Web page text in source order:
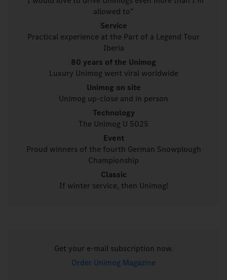
allowed to”
Service
Practical experience at the Part of a Legend Tour
Iberia
80 years of the Unimog
Luxury Unimog went viral worldwide
Unimog on site
Unimog up-close and in person
Technology
The Unimog U 5025
Event
Proud winners of the fourth German Snowplough
Championship
Classic
If winter service, then Unimog!
Get your e-mail subscription now.
Order Unimog Magazine